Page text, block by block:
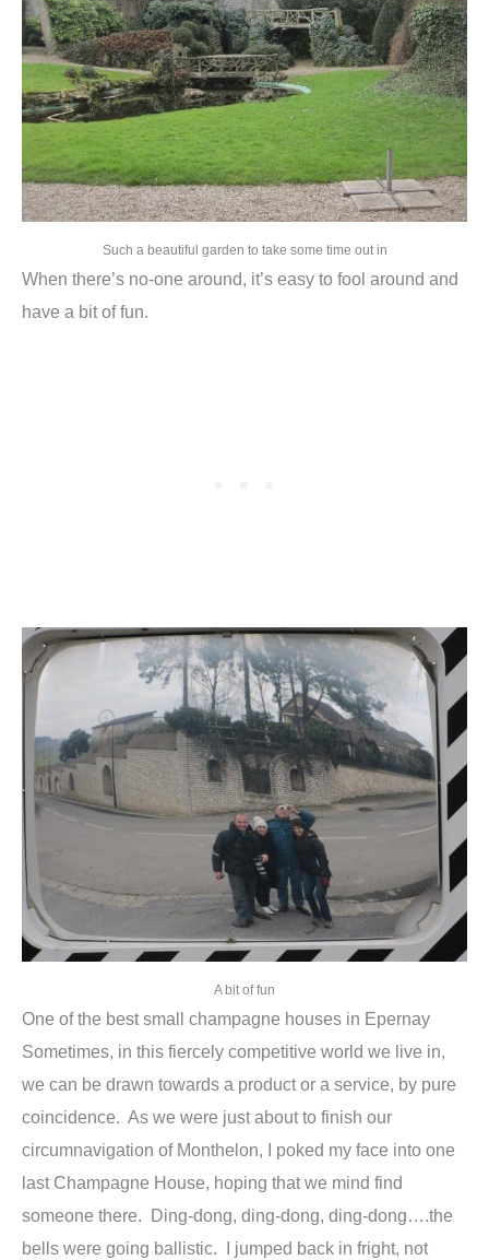
Such a beautiful garden to take some time out in
When there’s no-one around, it’s easy to fool around and
have a bit of fun.
A bit of fun
One of the best small champagne houses in Epernay
Sometimes, in this fiercely competitive world we live in,
we can be drawn towards a product or a service, by pure
coincidence. As we were just about to finish our
circumnavigation of Monthelon, I poked my face into one
last Champagne House, hoping that we mind find
someone there. Ding-dong, ding-dong, ding-dong….the
bells were going ballistic. I jumped back in fright, not